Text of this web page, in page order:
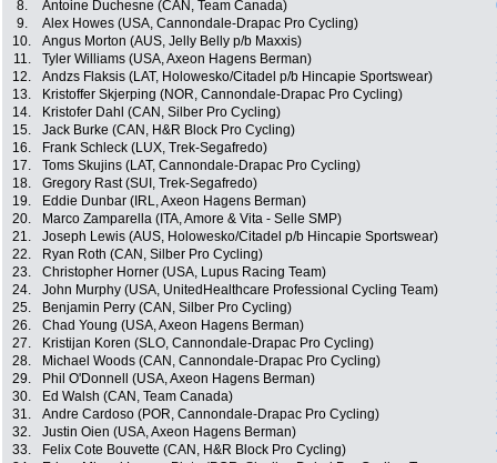
8.
Antoine Duchesne (CAN, Team Canada)
9.
Alex Howes (USA, Cannondale-Drapac Pro Cycling)
10.
Angus Morton (AUS, Jelly Belly p/b Maxxis)
11.
Tyler Williams (USA, Axeon Hagens Berman)
12.
Andzs Flaksis (LAT, Holowesko/Citadel p/b Hincapie Sportswear)
13.
Kristoffer Skjerping (NOR, Cannondale-Drapac Pro Cycling)
14.
Kristofer Dahl (CAN, Silber Pro Cycling)
15.
Jack Burke (CAN, H&R Block Pro Cycling)
16.
Frank Schleck (LUX, Trek-Segafredo)
17.
Toms Skujins (LAT, Cannondale-Drapac Pro Cycling)
18.
Gregory Rast (SUI, Trek-Segafredo)
19.
Eddie Dunbar (IRL, Axeon Hagens Berman)
20.
Marco Zamparella (ITA, Amore & Vita - Selle SMP)
21.
Joseph Lewis (AUS, Holowesko/Citadel p/b Hincapie Sportswear)
22.
Ryan Roth (CAN, Silber Pro Cycling)
23.
Christopher Horner (USA, Lupus Racing Team)
24.
John Murphy (USA, UnitedHealthcare Professional Cycling Team)
25.
Benjamin Perry (CAN, Silber Pro Cycling)
26.
Chad Young (USA, Axeon Hagens Berman)
27.
Kristijan Koren (SLO, Cannondale-Drapac Pro Cycling)
28.
Michael Woods (CAN, Cannondale-Drapac Pro Cycling)
29.
Phil O'Donnell (USA, Axeon Hagens Berman)
30.
Ed Walsh (CAN, Team Canada)
31.
Andre Cardoso (POR, Cannondale-Drapac Pro Cycling)
32.
Justin Oien (USA, Axeon Hagens Berman)
33.
Felix Cote Bouvette (CAN, H&R Block Pro Cycling)